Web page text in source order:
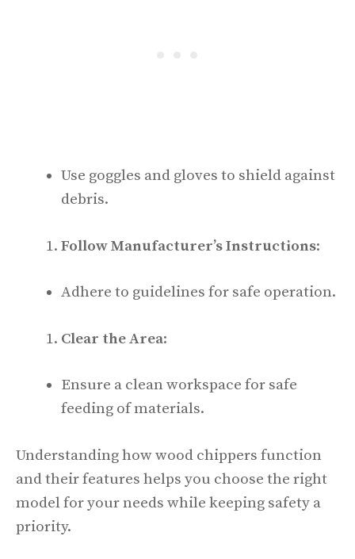
Use goggles and gloves to shield against
debris.
Follow Manufacturer’s Instructions:
Adhere to guidelines for safe operation.
Clear the Area:
Ensure a clean workspace for safe
feeding of materials.
Understanding how wood chippers function
and their features helps you choose the right
model for your needs while keeping safety a
priority.